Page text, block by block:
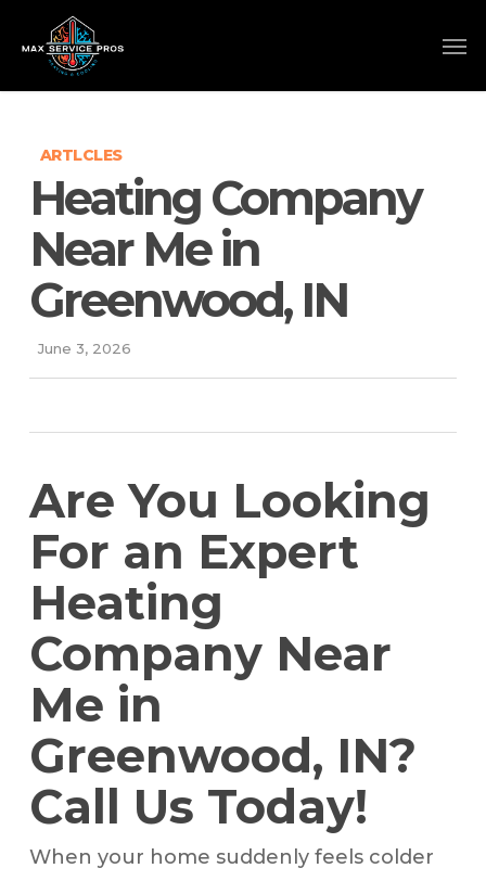
main
ARTLCLES
Heating Company
Near Me in
Greenwood, IN
June 3, 2026
Are You Looking
For an Expert
Heating
Company Near
Me in
Greenwood, IN?
Call Us Today!
When your home suddenly feels colder